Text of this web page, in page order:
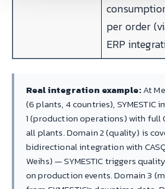
per order
ERP
Real integration example:At
(6 plants, 4 countries), SYMESTIC
1 (production operations) with full
all plants. Domain 2 (quality) is
bidirectional integration with
Weihs) — SYMESTIC triggers
on production events. Domain 3